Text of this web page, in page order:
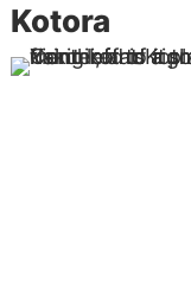
Kotora